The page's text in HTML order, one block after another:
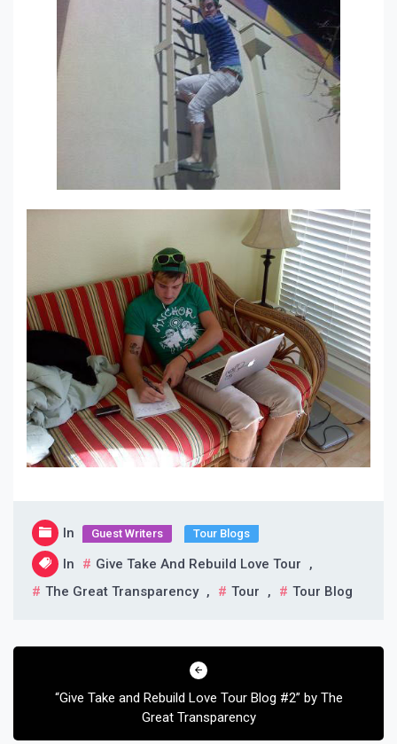
In Guest Writers Tour Blogs
In Give Take And Rebuild Love Tour
,
The Great Transparency , Tour , Tour Blog
Post
“Give Take and Rebuild Love Tour Blog #2” by The
Great Transparency